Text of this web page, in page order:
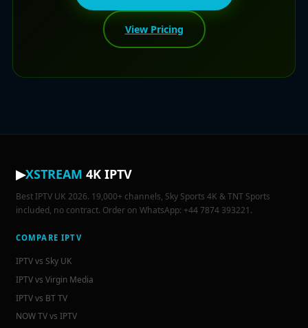
View Pricing
▶XSTREAM 4K IPTV
Best IPTV UK 2026. 19,000+ channels, Sky Sports 4K & TNT Sports
included, no contract. Order on WhatsApp: +44 7874 393221.
COMPARE IPTV
IPTV vs Sky UK
IPTV vs Virgin Media
IPTV vs BT TV
NOW TV vs IPTV